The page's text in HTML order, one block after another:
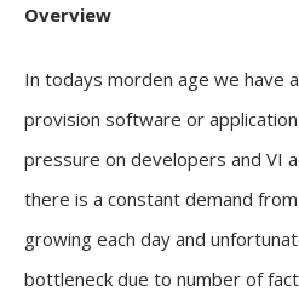
Overview
In todays morden age we have
provision software or
pressure on developers and VI
there is a constant demand
growing each day and
bottleneck due to number of